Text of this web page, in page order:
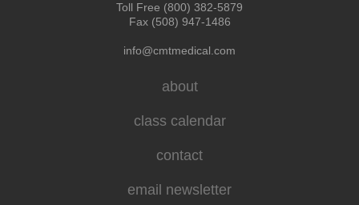
Toll Free (800) 382-5879
Fax (508) 947-1486
info@cmtmedical.com
about
class calendar
contact
email newsletter